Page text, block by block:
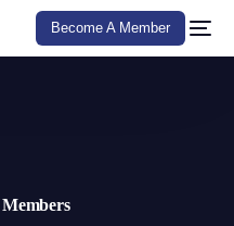
Become A Member
Members